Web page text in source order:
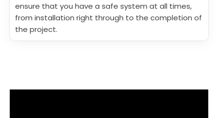
ensure that you have a safe system at all times,
from installation right through to the completion of
the project.